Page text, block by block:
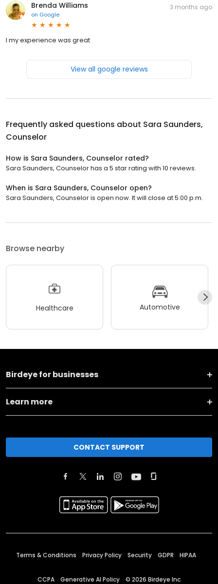
Brenda Williams
on Google
3 months ago
I my experience was great
View all google reviews
Frequently asked questions about Sara Saunders,
Counselor
How is Sara Saunders, Counselor rated?
Sara Saunders, Counselor has a 5 star rating with 10 reviews.
When is Sara Saunders, Counselor open?
Sara Saunders, Counselor is open now. It will close at 5:00 p.m.
Browse nearby
Healthcare Automotive
Birdeye for businesses
Learn more
CONTACT SUPPORT
Terms & Conditions Privacy Policy Security GDPR HIPAA
CCPA Generative AI Policy © 2026 Birdeye Inc